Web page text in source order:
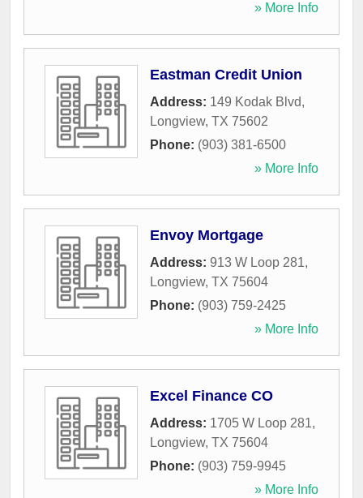
» More Info
Eastman Credit Union
Address: 149 Kodak Blvd,
Longview, TX 75602
Phone: (903) 381-6500
» More Info
Envoy Mortgage
Address: 913 W Loop 281,
Longview, TX 75604
Phone: (903) 759-2425
» More Info
Excel Finance CO
Address: 1705 W Loop 281,
Longview, TX 75604
Phone: (903) 759-9945
» More Info